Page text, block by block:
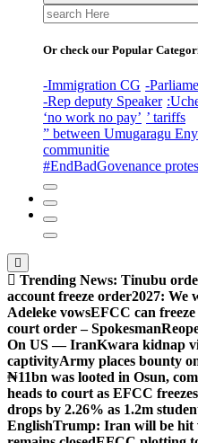
Search
for:
Or check our Popular
-Immigration CG -
-Rep deputy Speaker
‘no work no pay’ ’ tariffs
” between Umugaragu
communitie
#EndBadGovenance
Trending News: Tinubu
account freeze order2027: We
Adeleke vowsEFCC can
court order – Spokesman
On US — IranKwara kidnap
captivityArmy places bounty
₦11bn was looted in Osun,
heads to court as EFCC
drops by 2.26% as 1.2m
EnglishTrump: Iran will be hit